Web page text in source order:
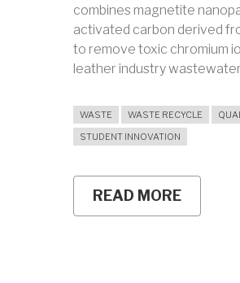
combines magnetite
activated carbon derived
to remove toxic chromium
leather industry
WASTE WASTE RECYCLE
STUDENT INNOVATION
READ MORE